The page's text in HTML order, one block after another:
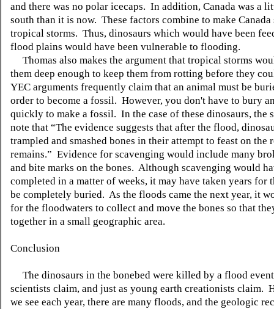
and there was no polar icecaps. In addition, Canada was a
south than it is now. These factors combine to make
tropical storms. Thus, dinosaurs which would have been
flood plains would have been vulnerable to flooding.
Thomas also makes the argument that tropical storms
them deep enough to keep them from rotting before they
YEC arguments frequently claim that an animal must be
order to become a fossil. However, you don't have to bury
quickly to make a fossil. In the case of these dinosaurs, the
note that “The evidence suggests that after the flood,
trampled and smashed bones in their attempt to feast on the
remains.” Evidence for scavenging would include many
and bite marks on the bones. Although scavenging would
completed in a matter of weeks, it may have taken years for
be completely buried. As the floods came the next year, it
for the floodwaters to collect and move the bones so that
together in a small geographic area.
Conclusion
The dinosaurs in the bonebed were killed by a flood
scientists claim, and just as young earth creationists claim.
we see each year, there are many floods, and the geologic